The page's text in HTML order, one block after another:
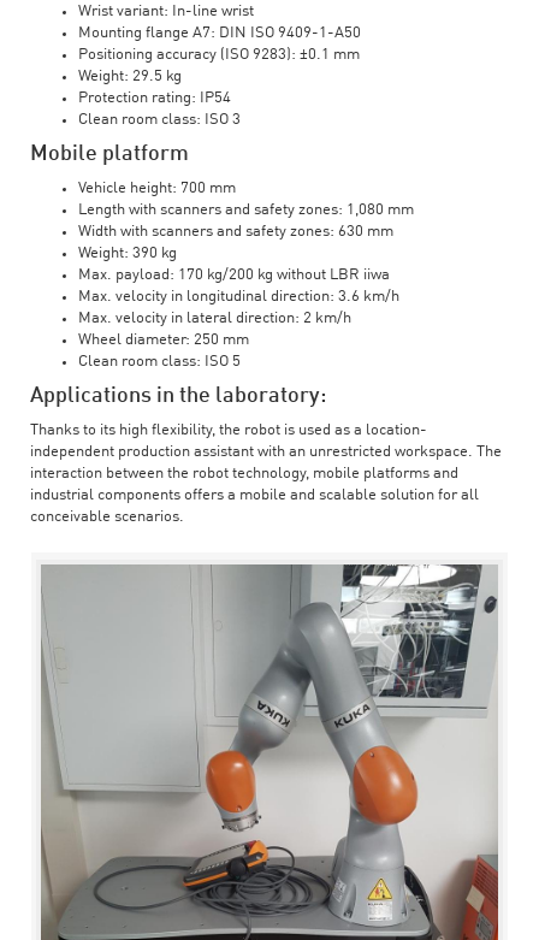
Wrist variant: In-line wrist
Mounting flange A7: DIN ISO 9409-1-A50
Positioning accuracy (ISO 9283): ±0.1 mm
Weight: 29.5 kg
Protection rating: IP54
Clean room class: ISO 3
Mobile platform
Vehicle height: 700 mm
Length with scanners and safety zones: 1,080 mm
Width with scanners and safety zones: 630 mm
Weight: 390 kg
Max. payload: 170 kg/200 kg without LBR iiwa
Max. velocity in longitudinal direction: 3.6 km/h
Max. velocity in lateral direction: 2 km/h
Wheel diameter: 250 mm
Clean room class: ISO 5
Applications in the laboratory:
Thanks to its high flexibility, the robot is used as a location-
independent production assistant with an unrestricted workspace. The
interaction between the robot technology, mobile platforms and
industrial components offers a mobile and scalable solution for all
conceivable scenarios.